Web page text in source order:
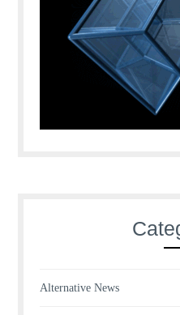
Alternative News